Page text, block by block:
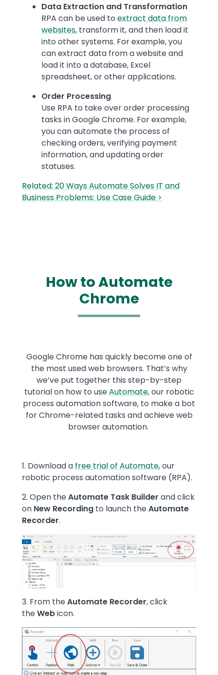
Data Extraction and Transformation
RPA can be used to extract data from
websites, transform it, and then load it
into other systems. For example, you
can extract data from a website and
load it into a database, Excel
spreadsheet, or other applications.
Order Processing
Use RPA to take over order processing
tasks in Google Chrome. For example,
you can automate the process of
checking orders, verifying payment
information, and updating order
statuses.
Related: 20 Ways Automate Solves IT and
Business Problems: Use Case Guide >
How to Automate
Chrome
Google Chrome has quickly become one of
the most used web browsers. That’s why
we’ve put together this step-by-step
tutorial on how to useAutomate, our robotic
process automation software, to make a bot
for Chrome-related tasks and achieve web
browser automation.
Text
1. Download a free trial of Automate, our
robotic process automation software (RPA).
2. Open theAutomate Task Builder andclick
on New Recording to launch theAutomate
Recorder.
Image
3. From theAutomate Recorder, click
theWebicon.
Image